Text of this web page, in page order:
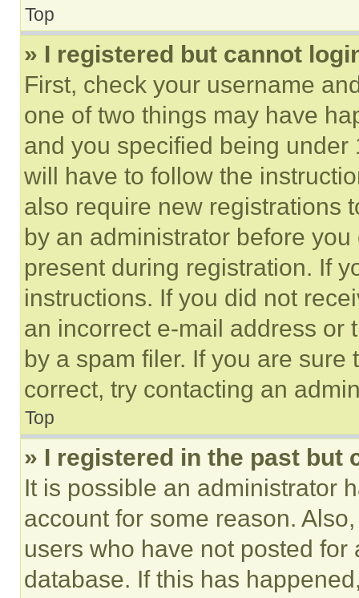
Top
» I registered but cannot
First, check your username
one of two things may have
and you specified being
will have to follow the
also require new registrations
by an administrator before
present during registration. If
instructions. If you did not
an incorrect e-mail address or
by a spam filer. If you are
correct, try contacting an
Top
» I registered in the past but
It is possible an administrator
account for some reason.
users who have not posted
database. If this has